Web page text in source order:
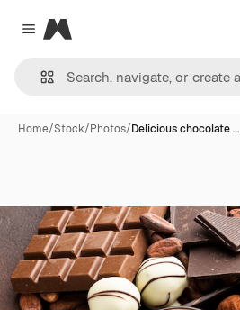
Close menu
Magnific
Home/Stock/Photos/Delicious chocolate …